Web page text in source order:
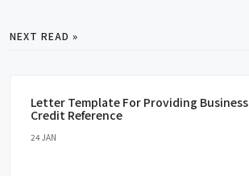
NEXT READ »
Letter Template For Providing Business
Credit Reference
24 JAN